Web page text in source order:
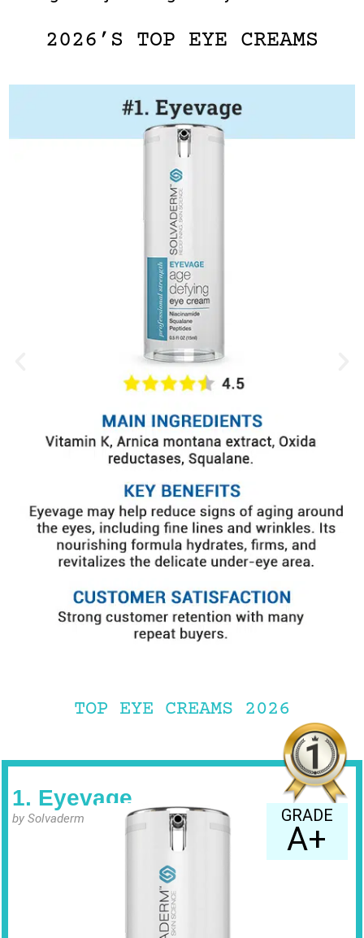
2026’S TOP EYE CREAMS
TOP EYE CREAMS 2026
1. Eyevage
by Solvaderm GRADE
A+